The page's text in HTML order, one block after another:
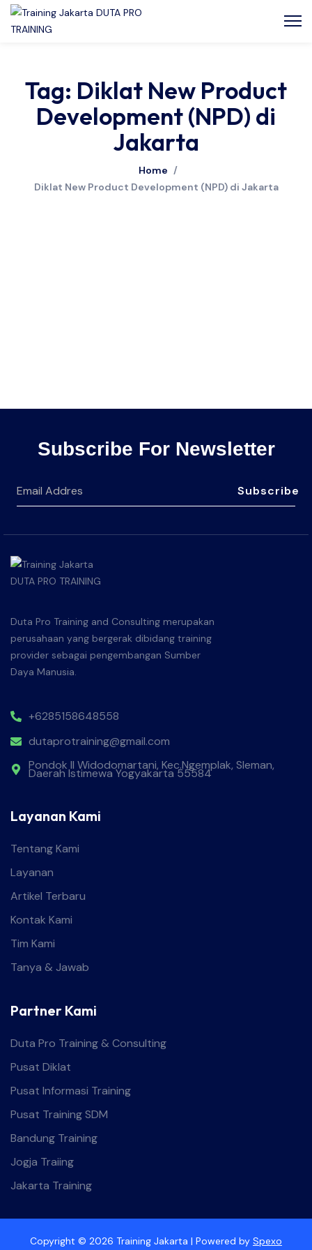
Tag: Diklat New Product
Development (NPD) di
Jakarta
Home /
Diklat New Product Development (NPD) di Jakarta
Subscribe For Newsletter
Subscribe
Duta Pro Training and Consulting merupakan
perusahaan yang bergerak dibidang training
provider sebagai pengembangan Sumber
Daya Manusia.
+6285158648558
dutaprotraining@gmail.com
Pondok II Widodomartani, Kec.Ngemplak, Sleman,
Daerah Istimewa Yogyakarta 55584
Layanan Kami
Tentang Kami
Layanan
Artikel Terbaru
Kontak Kami
Tim Kami
Tanya & Jawab
Partner Kami
Duta Pro Training & Consulting
Pusat Diklat
Pusat Informasi Training
Pusat Training SDM
Bandung Training
Jogja Traiing
Jakarta Training
Copyright © 2026 Training Jakarta | Powered by Spexo